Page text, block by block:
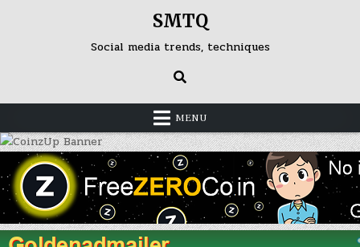
SMTQ
Social media trends, techniques
MENU